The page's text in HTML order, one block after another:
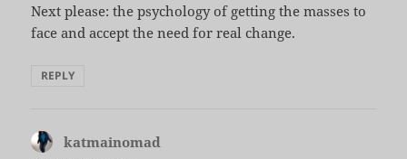
Next please: the psychology of getting the masses to
face and accept the need for real change.
REPLY
katmainomad